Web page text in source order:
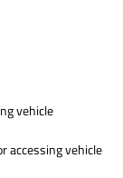
vehicle
accessing vehicle